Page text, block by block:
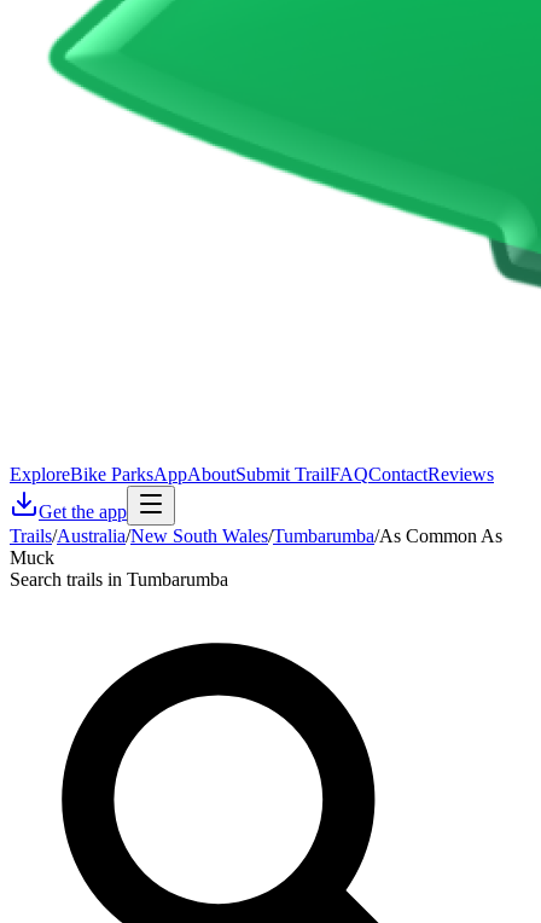
ExploreBike ParksAppAboutSubmit TrailFAQContactReviews
Get the app
Trails/Australia/New South Wales/Tumbarumba/As Common As
Muck
Search trails in Tumbarumba